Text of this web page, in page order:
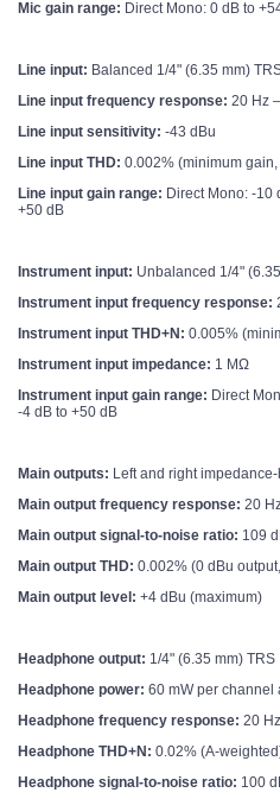
Mic gain range: Direct Mono: 0 dB to
Line input: Balanced 1/4" (6.35 mm)
Line input frequency response: 20 Hz
Line input sensitivity: -43 dBu
Line input THD: 0.002% (minimum
Line input gain range: Direct Mono: -10
+50 dB
Instrument input: Unbalanced 1/4"
Instrument input frequency response:
Instrument input THD+N: 0.005%
Instrument input impedance: 1 MΩ
Instrument input gain range: Direct
-4 dB to +50 dB
Main outputs: Left and right
Main output frequency response: 20
Main output signal-to-noise ratio: 109
Main output THD: 0.002% (0 dBu
Main output level: +4 dBu (maximum)
Headphone output: 1/4" (6.35 mm) TRS
Headphone power: 60 mW per channel
Headphone frequency response: 20
Headphone THD+N: 0.02% (A-
Headphone signal-to-noise ratio: 100